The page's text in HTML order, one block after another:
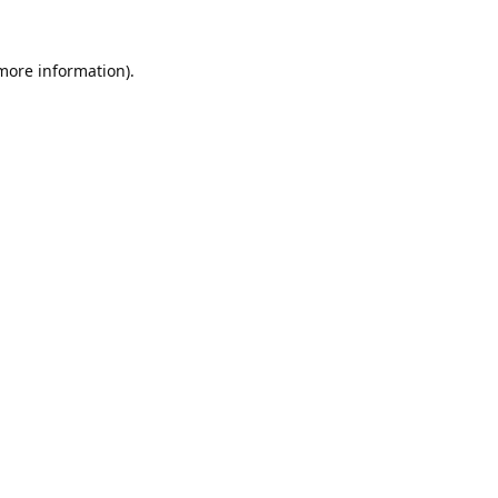
information).